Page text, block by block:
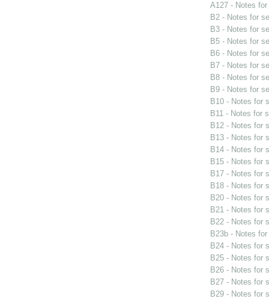
A127 - Notes
B2 - Notes for
B3 - Notes for
B5 - Notes for
B6 - Notes for
B7 - Notes for
B8 - Notes for
B9 - Notes for
B10 - Notes for
B11 - Notes for
B12 - Notes for
B13 - Notes for
B14 - Notes for
B15 - Notes for
B17 - Notes for
B18 - Notes for
B20 - Notes for
B21 - Notes for
B22 - Notes for
B23b - Notes
B24 - Notes for
B25 - Notes for
B26 - Notes for
B27 - Notes for
B29 - Notes for